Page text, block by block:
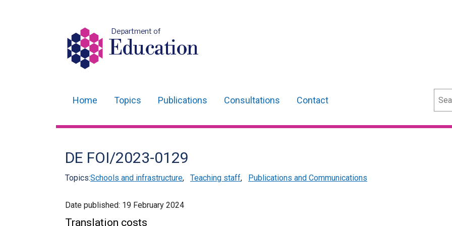
Department of
Education
navigation
Home Topics Publications Consultations Contact
DE FOI/2023-0129
Topics:Schools and infrastructure, Teaching staff, Publications and Communications
Date published: 19 February 2024
Translation costs